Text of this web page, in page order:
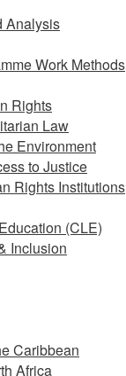
Analysis
Work Methods
Rights
Law
Environment
to Justice
Rights Institutions
(CLE)
Inclusion
Caribbean
Africa